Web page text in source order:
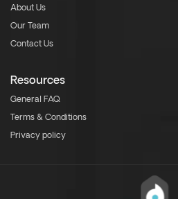
About Us
Our Team
Contact Us
Resources
General FAQ
Terms & Conditions
Privacy policy